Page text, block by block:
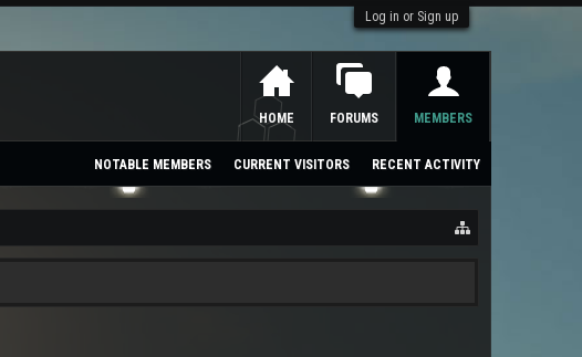
Log in or Sign up
HOME FORUMS MEMBERS
NOTABLE MEMBERS CURRENT VISITORS RECENT ACTIVITY